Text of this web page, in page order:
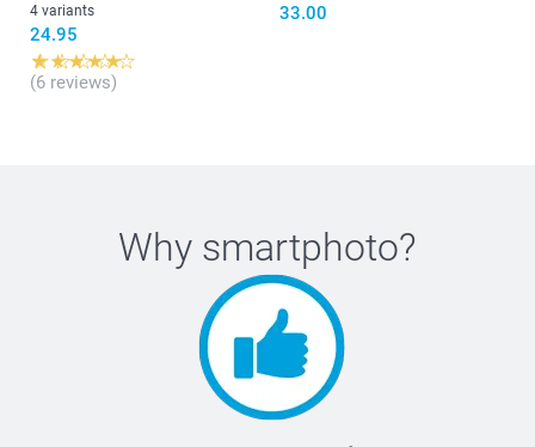
4 variants
24.95
(6 reviews)
33.00
Why smartphoto?